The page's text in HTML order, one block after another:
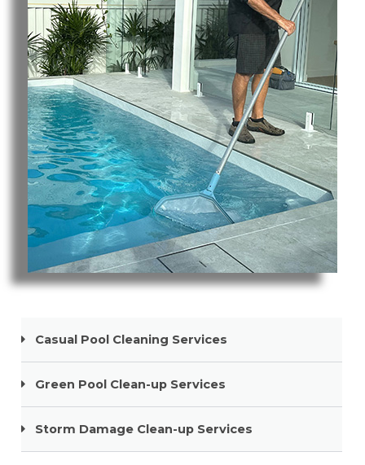
Casual Pool Cleaning Services
Green Pool Clean-up Services
Storm Damage Clean-up Services